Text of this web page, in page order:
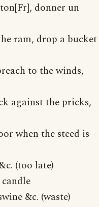
donner un
ram, drop a bucket
to the winds,
against the pricks,
when the steed is
(too late)
&c. (waste)